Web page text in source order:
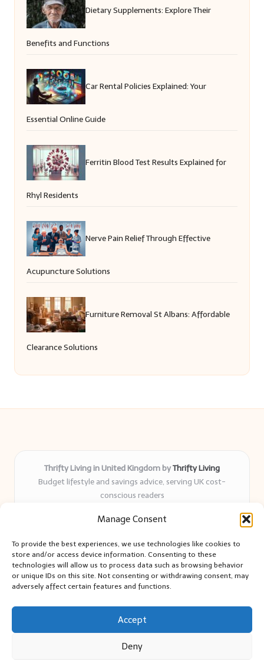
Manage Consent
To provide the best experiences, we use technologies like cookies to
store and/or access device information. Consenting to these
technologies will allow us to process data such as browsing behavior
or unique IDs on this site. Not consenting or withdrawing consent, may
adversely affect certain features and functions.
Accept
Deny
Dietary Supplements: Explore Their
Benefits and Functions
Car Rental Policies Explained: Your
Essential Online Guide
Ferritin Blood Test Results Explained for
Rhyl Residents
Nerve Pain Relief Through Effective
Acupuncture Solutions
Furniture Removal St Albans: Affordable
Clearance Solutions
Thrifty Living in United Kingdom byThrifty Living
Budget lifestyle and savings advice, serving UK cost-
conscious readers
years
and authentic sharing
Writers blend expert research with everyday solutions readers
can use
We collect smart saving ideas from consumer groups and